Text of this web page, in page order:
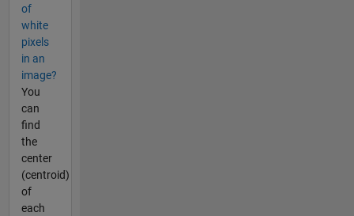
of
white
pixels
in an
image?
You
can
find
the
center
(centroid)
of
each